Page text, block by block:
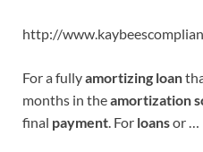
http://
For a fullyamortizing loan
months in theamortization
final payment. For loansor …